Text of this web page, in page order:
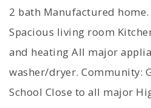
2 bath Manufactured
Spacious living room
and heating All major
washer/dryer. Community:
School Close to all major